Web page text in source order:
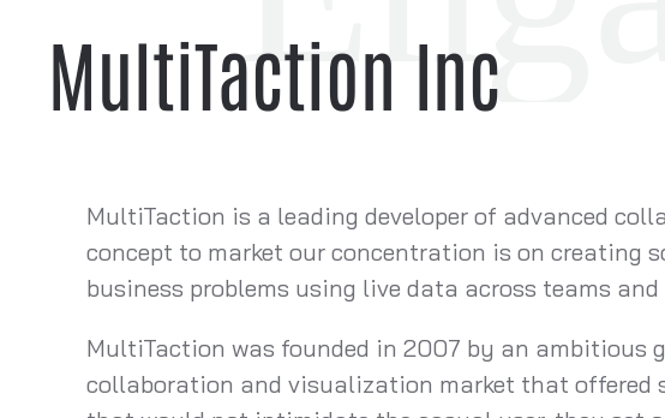
MultiTaction Inc
MultiTaction is a leading developer of advanced
concept to market our concentration is on creating
business problems using live data across teams
MultiTaction was founded in 2007 by an ambitious
collaboration and visualization market that offered